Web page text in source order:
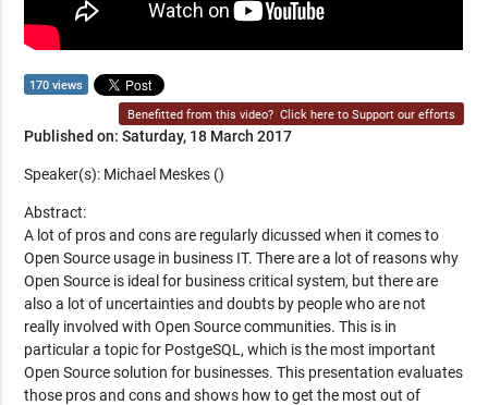
170 views
Benefitted from this video? Click here to Support our efforts
Published on: Saturday, 18 March 2017
Speaker(s): Michael Meskes ()
Abstract:
A lot of pros and cons are regularly dicussed when it comes to
Open Source usage in business IT. There are a lot of reasons why
Open Source is ideal for business critical system, but there are
also a lot of uncertainties and doubts by people who are not
really involved with Open Source communities. This is in
particular a topic for PostgeSQL, which is the most important
Open Source solution for businesses. This presentation evaluates
those pros and cons and shows how to get the most out of